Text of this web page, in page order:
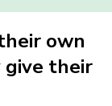
own
give their